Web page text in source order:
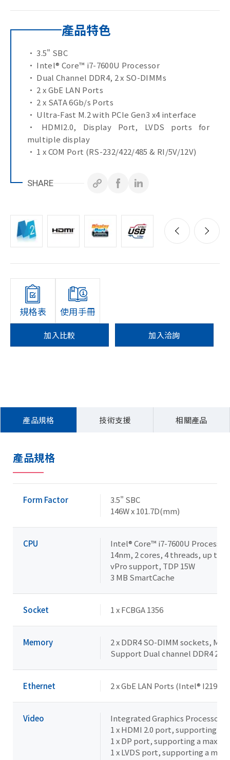
產品特色
• 3.5" SBC
• Intel® Core™ i7-7600U Processor
• Dual Channel DDR4, 2 x SO-DIMMs
• 2 x GbE LAN Ports
• 2 x SATA 6Gb/s Ports
• Ultra-Fast M.2 with PCIe Gen3 x4 interface
• HDMI2.0, Display Port, LVDS ports for
multiple display
• 1 x COM Port (RS-232/422/485 & RI/5V/12V)
SHARE
規格表 使用手冊
加入比較 加入洽詢
產品規格 技術支援 相關產品
產品規格
Form Factor
3.5" SBC
146W x 101.7D(mm)
CPU
Intel® Core™ i7-7600U Processor
14nm, 2 cores, 4 threads, up to
vPro support, TDP 15W
3 MB SmartCache
Socket 1 x FCBGA 1356
Memory
2 x DDR4 SO-DIMM sockets,
Support Dual channel DDR4
Ethernet 2 x GbE LAN Ports (Intel®
Video
Integrated Graphics Processor -
1 x HDMI 2.0 port, supporting a
1 x DP port, supporting a
1 x LVDS port, supporting a